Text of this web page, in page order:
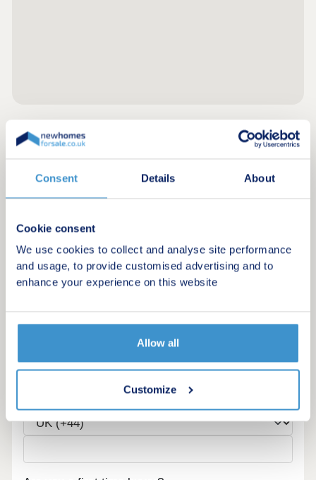
Consent Details About
Cookie consent
We use cookies to collect and analyse site performance
and usage, to provide customised advertising and to
enhance your experience on this website
Allow all
Customize
Sign up below to be the first to know about new
homes in your area.
Minimum budget
Maximum budget